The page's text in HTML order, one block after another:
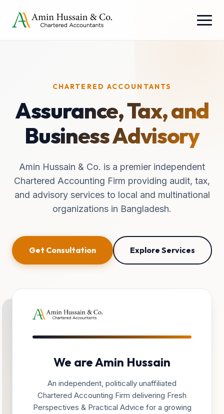
CHARTERED ACCOUNTANTS
Assurance, Tax, and
Business Advisory
Amin Hussain & Co. is a premier independent
Chartered Accounting Firm providing audit, tax,
and advisory services to local and multinational
organizations in Bangladesh.
Get Consultation Explore Services
We are Amin Hussain
An independent, politically unaffiliated
Chartered Accounting Firm delivering Fresh
Perspectives & Practical Advice for a growing